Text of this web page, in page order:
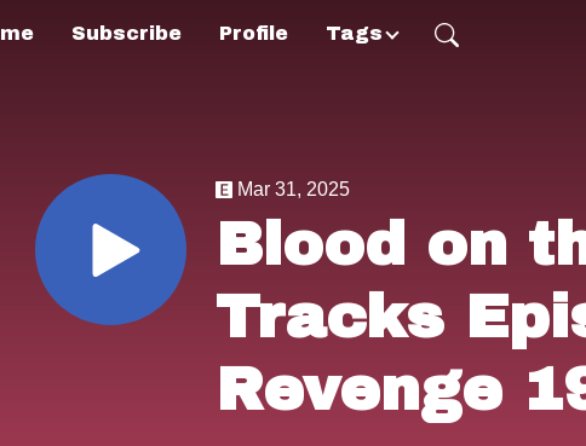
Subscribe Profile Tags
Mar 31, 2025
Blood on
Tracks
Revenge